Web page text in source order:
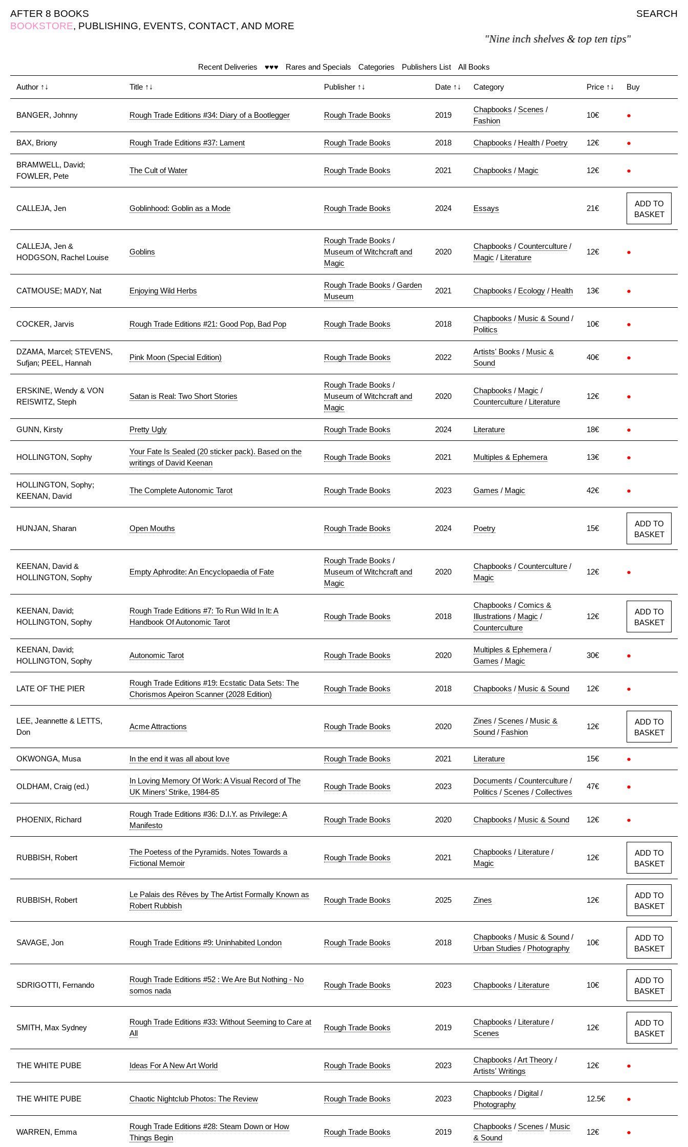
AFTER 8 BOOKS
SEARCH
BOOKSTORE, PUBLISHING, EVENTS, CONTACT, AND MORE
"Nine inch shelves & top ten tips"
Recent Deliveries ♥♥♥ Rares and Specials Categories Publishers List All Books
Author ↑↓ Title ↑↓ Publisher ↑↓ Date ↑↓ Category Price ↑↓ Buy
BANGER, Johnny Rough Trade Editions #34: Diary of a Bootlegger Rough Trade Books 2019
Chapbooks / Scenes /
Fashion
10€ ●
BAX, Briony Rough Trade Editions #37: Lament Rough Trade Books 2018 Chapbooks / Health / Poetry 12€ ●
BRAMWELL, David;
FOWLER, Pete
The Cult of Water Rough Trade Books 2021 Chapbooks / Magic 12€ ●
CALLEJA, Jen Goblinhood: Goblin as a Mode Rough Trade Books 2024 Essays 21€
ADD TO
BASKET
CALLEJA, Jen &
HODGSON, Rachel Louise
Goblins
Rough Trade Books /
Museum of Witchcraft and
Magic
2020
Chapbooks / Counterculture /
Magic / Literature
12€ ●
CATMOUSE; MADY, Nat Enjoying Wild Herbs
Rough Trade Books / Garden
Museum
2021 Chapbooks / Ecology / Health 13€ ●
COCKER, Jarvis Rough Trade Editions #21: Good Pop, Bad Pop Rough Trade Books 2018
Chapbooks / Music & Sound /
Politics
10€ ●
DZAMA, Marcel; STEVENS,
Sufjan; PEEL, Hannah
Pink Moon (Special Edition) Rough Trade Books 2022
Artists' Books / Music &
Sound
40€ ●
ERSKINE, Wendy & VON
REISWITZ, Steph
Satan is Real: Two Short Stories
Rough Trade Books /
Museum of Witchcraft and
Magic
2020
Chapbooks / Magic /
Counterculture / Literature
12€ ●
GUNN, Kirsty Pretty Ugly Rough Trade Books 2024 Literature 18€ ●
HOLLINGTON, Sophy
Your Fate Is Sealed (20 sticker pack). Based on the
writings of David Keenan
Rough Trade Books 2021 Multiples & Ephemera 13€ ●
HOLLINGTON, Sophy;
KEENAN, David
The Complete Autonomic Tarot Rough Trade Books 2023 Games / Magic 42€ ●
HUNJAN, Sharan Open Mouths Rough Trade Books 2024 Poetry 15€
ADD TO
BASKET
KEENAN, David &
HOLLINGTON, Sophy
Empty Aphrodite: An Encyclopaedia of Fate
Rough Trade Books /
Museum of Witchcraft and
Magic
2020
Chapbooks / Counterculture /
Magic
12€ ●
KEENAN, David;
HOLLINGTON, Sophy
Rough Trade Editions #7: To Run Wild In It: A
Handbook Of Autonomic Tarot
Rough Trade Books 2018
Chapbooks / Comics &
Illustrations / Magic /
Counterculture
12€
ADD TO
BASKET
KEENAN, David;
HOLLINGTON, Sophy
Autonomic Tarot Rough Trade Books 2020
Multiples & Ephemera /
Games / Magic
30€ ●
LATE OF THE PIER
Rough Trade Editions #19: Ecstatic Data Sets: The
Chorismos Apeiron Scanner (2028 Edition)
Rough Trade Books 2018 Chapbooks / Music & Sound 12€ ●
LEE, Jeannette & LETTS,
Don
Acme Attractions Rough Trade Books 2020
Zines / Scenes / Music &
Sound / Fashion
12€
ADD TO
BASKET
OKWONGA, Musa In the end it was all about love Rough Trade Books 2021 Literature 15€ ●
OLDHAM, Craig (ed.)
In Loving Memory Of Work: A Visual Record of The
UK Miners’ Strike, 1984-85
Rough Trade Books 2023
Documents / Counterculture /
Politics / Scenes / Collectives
47€ ●
PHOENIX, Richard
Rough Trade Editions #36: D.I.Y. as Privilege: A
Manifesto
Rough Trade Books 2020 Chapbooks / Music & Sound 12€ ●
RUBBISH, Robert
The Poetess of the Pyramids. Notes Towards a
Fictional Memoir
Rough Trade Books 2021
Chapbooks / Literature /
Magic
12€
ADD TO
BASKET
RUBBISH, Robert
Le Palais des Rêves by The Artist Formally Known as
Robert Rubbish
Rough Trade Books 2025 Zines 12€
ADD TO
BASKET
SAVAGE, Jon Rough Trade Editions #9: Uninhabited London Rough Trade Books 2018
Chapbooks / Music & Sound /
Urban Studies / Photography
10€
ADD TO
BASKET
SDRIGOTTI, Fernando
Rough Trade Editions #52 : We Are But Nothing - No
somos nada
Rough Trade Books 2023 Chapbooks / Literature 10€
ADD TO
BASKET
SMITH, Max Sydney
Rough Trade Editions #33: Without Seeming to Care at
All
Rough Trade Books 2019
Chapbooks / Literature /
Scenes
12€
ADD TO
BASKET
THE WHITE PUBE Ideas For A New Art World Rough Trade Books 2023
Chapbooks /Art Theory /
Artists' Writings
12€ ●
THE WHITE PUBE Chaotic Nightclub Photos: The Review Rough Trade Books 2023
Chapbooks / Digital /
Photography
12.5€ ●
WARREN, Emma
Rough Trade Editions #28: Steam Down or How
Things Begin
Rough Trade Books 2019
Chapbooks / Scenes / Music
& Sound
12€ ●